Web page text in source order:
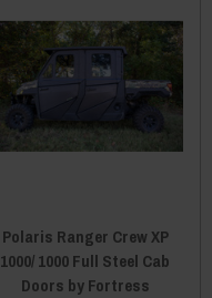
Polaris Ranger Crew XP
1000/ 1000 Full Steel Cab
Doors by Fortress